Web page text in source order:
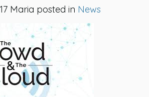
Maria posted in News